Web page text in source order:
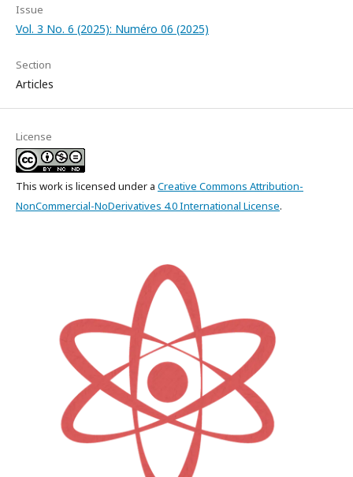
Issue
Vol. 3 No. 6 (2025): Numéro 06 (2025)
Section
Articles
License
This work is licensed under a Creative Commons Attribution-
NonCommercial-NoDerivatives 4.0 International License.